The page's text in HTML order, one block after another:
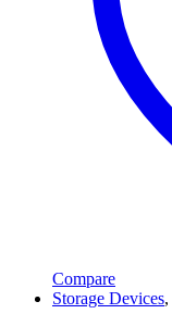
Compare
Storage Devices,